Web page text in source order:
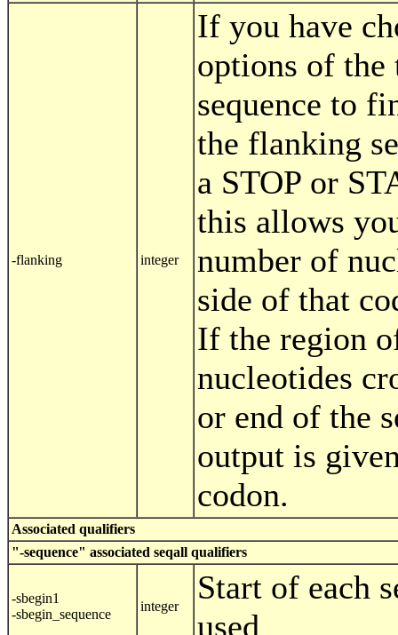
-flanking integer
If you have
options of the
sequence to
the flanking
a STOP or
this allows
number of
side of that
If the region
nucleotides
or end of the
output is
codon.
Associated qualifiers
"-sequence" associated seqall qualifiers
-sbegin1
-sbegin_sequence
integer
Start of each
used